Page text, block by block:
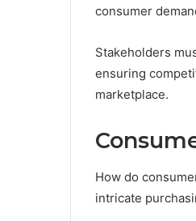
consumer
Stakeholders
ensuring
marketplace.
How do
intricate